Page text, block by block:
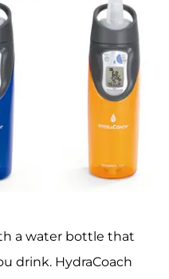
a water bottle that
drink. HydraCoach